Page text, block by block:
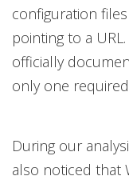
configuration files
pointing to a
officially
only one
During our
also noticed that